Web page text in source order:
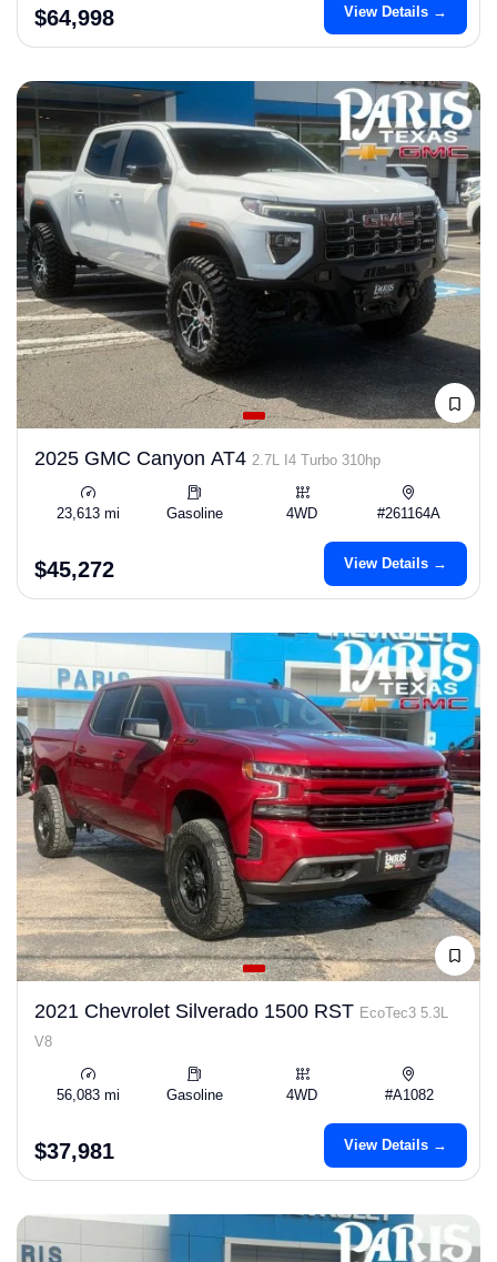
$64,998 View Details →
2025 GMC Canyon AT4 2.7L I4 Turbo 310hp
23,613 mi Gasoline 4WD #261164A
$45,272 View Details →
2021 Chevrolet Silverado 1500 RST EcoTec3 5.3L
V8
56,083 mi Gasoline 4WD #A1082
$37,981 View Details →